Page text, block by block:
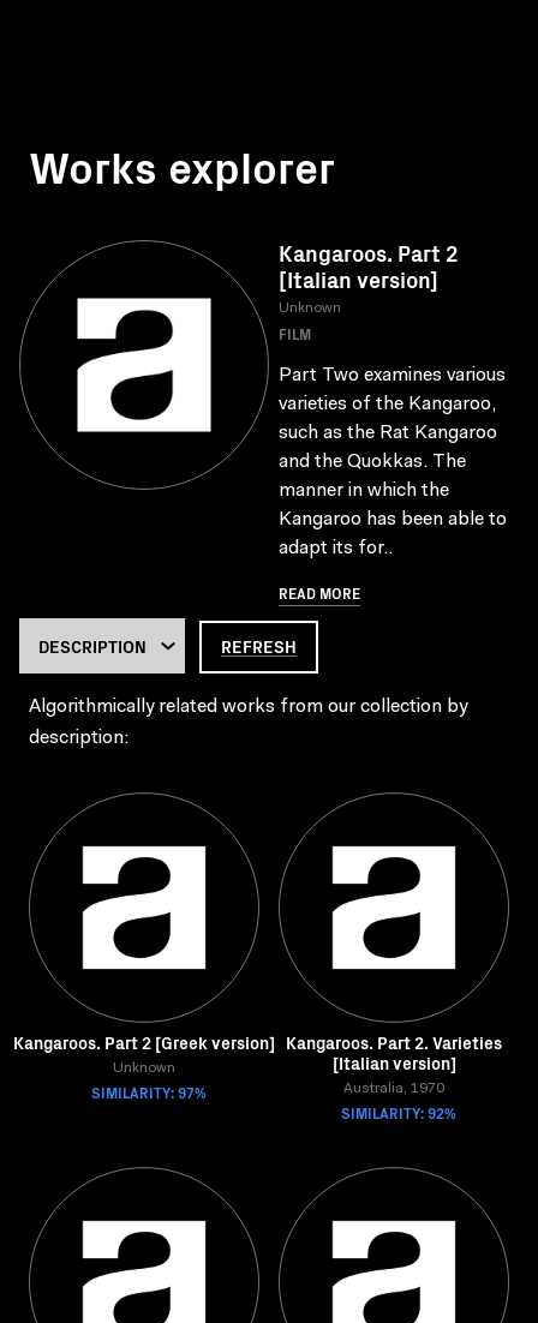
Works explorer
Kangaroos. Part 2
[Italian version]
Unknown
FILM
Part Two examines various
varieties of the Kangaroo,
such as the Rat Kangaroo
and the Quokkas. The
manner in which the
Kangaroo has been able to
adapt its for..
READ MORE
REFRESH
Algorithmically related works from our collection by
description:
Kangaroos. Part 2 [Greek version]
Unknown
SIMILARITY: 97%
Kangaroos. Part 2. Varieties
[Italian version]
Australia, 1970
SIMILARITY: 92%